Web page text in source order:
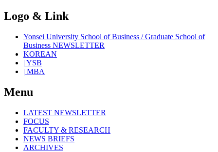
Logo & Link
Yonsei University School of Business / Graduate School of
Business NEWSLETTER
KOREAN
| YSB
| MBA
Menu
LATEST NEWSLETTER
FOCUS
FACULTY & RESEARCH
NEWS BRIEFS
ARCHIVES